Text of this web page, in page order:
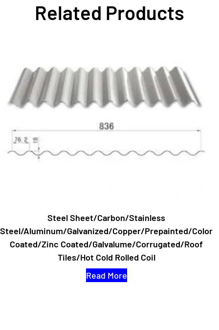
Related Products
Steel Sheet/Carbon/Stainless
Steel/Aluminum/Galvanized/Copper/Prepainted/Color
Coated/Zinc Coated/Galvalume/Corrugated/Roof
Tiles/Hot Cold Rolled Coil
Read More